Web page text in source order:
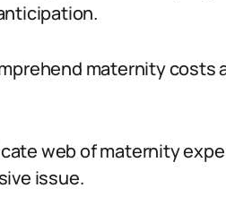
maternity costs
web of maternity
issue.